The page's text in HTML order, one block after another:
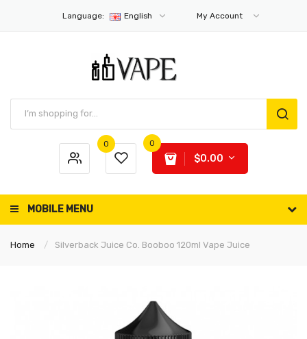
Language: English My Account
0 0
$0.00
MOBILE MENU
Home Silverback Juice Co. Booboo 120ml Vape Juice